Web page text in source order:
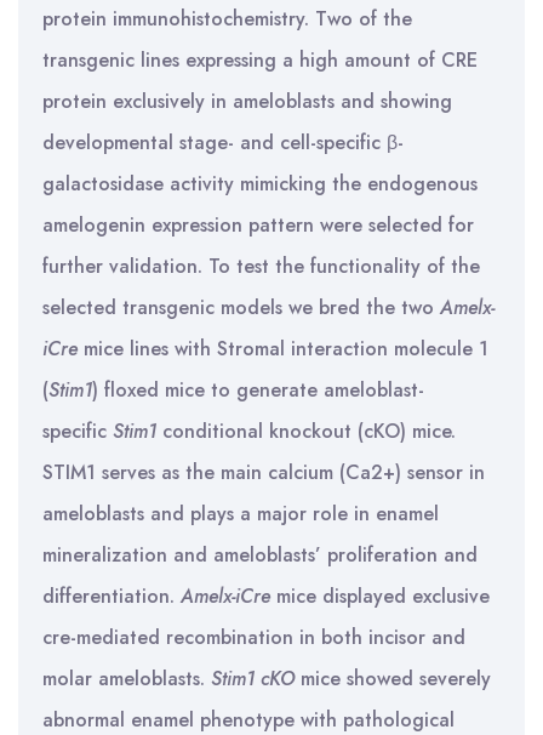
protein immunohistochemistry. Two of the
transgenic lines expressing a high amount of CRE
protein exclusively in ameloblasts and showing
developmental stage- and cell-specific β-
galactosidase activity mimicking the endogenous
amelogenin expression pattern were selected for
further validation. To test the functionality of the
selected transgenic models we bred the two Amelx-
iCremice lines with Stromal interaction molecule 1
(Stim1) floxed mice to generate ameloblast-
specific Stim1 conditional knockout (cKO) mice.
STIM1 serves as the main calcium (Ca2+) sensor in
ameloblasts and plays a major role in enamel
mineralization and ameloblasts’ proliferation and
differentiation. Amelx-iCremice displayed exclusive
cre-mediated recombination in both incisor and
molar ameloblasts. Stim1 cKOmice showed severely
abnormal enamel phenotype with pathological